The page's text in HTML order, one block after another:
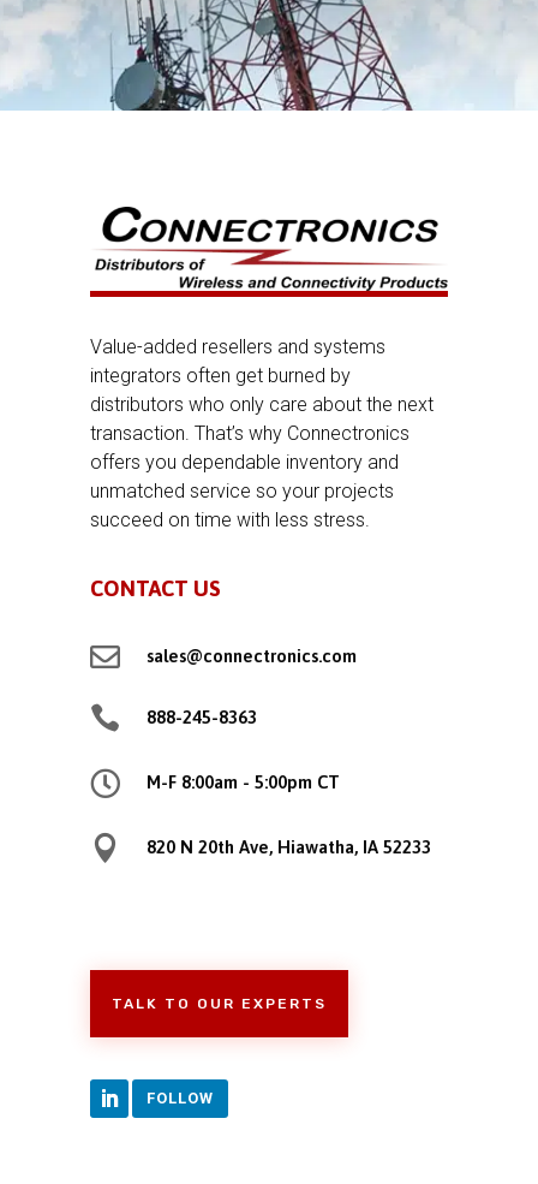
Value-added resellers and systems
integrators often get burned by
distributors who only care about the next
transaction. That’s why Connectronics
offers you dependable inventory and
unmatched service so your projects
succeed on time with less stress.
CONTACT US
 sales@connectronics.com
 888-245-8363
 M-F 8:00am - 5:00pm CT
 820 N 20th Ave, Hiawatha, IA 52233
TALK TO OUR EXPERTS
FOLLOW